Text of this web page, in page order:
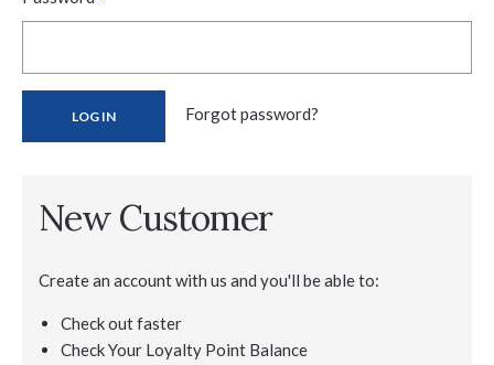
Forgot password?
New Customer
Create an account with us and you'll be able to:
Check out faster
Check Your Loyalty Point Balance